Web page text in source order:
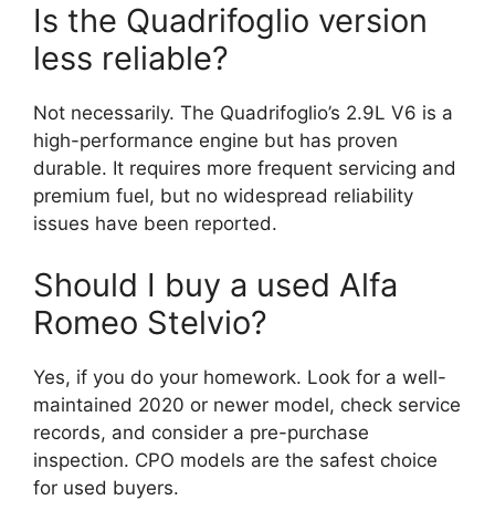
Is the Quadrifoglio version
less reliable?
Not necessarily. The Quadrifoglio’s 2.9L V6 is a
high-performance engine but has proven
durable. It requires more frequent servicing and
premium fuel, but no widespread reliability
issues have been reported.
Should I buy a used Alfa
Romeo Stelvio?
Yes, if you do your homework. Look for a well-
maintained 2020 or newer model, check service
records, and consider a pre-purchase
inspection. CPO models are the safest choice
for used buyers.